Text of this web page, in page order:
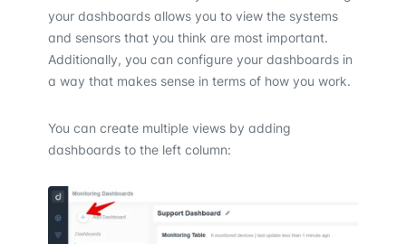
your dashboards allows you to view the systems
and sensors that you think are most important.
Additionally, you can configure your dashboards in
a way that makes sense in terms of how you work.
You can create multiple views by adding
dashboards to the left column: